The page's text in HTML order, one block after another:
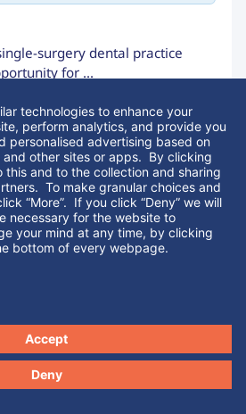
surgery dental practice
for ...
About Similar Listings
London
Listing Code:
EBITDA:
£65,788
technologies to enhance your
perform analytics, and provide you
other sites or apps. By clicking
If you click “No” we will only use
for the website to function. You can
time, by clicking the fingerprint icon